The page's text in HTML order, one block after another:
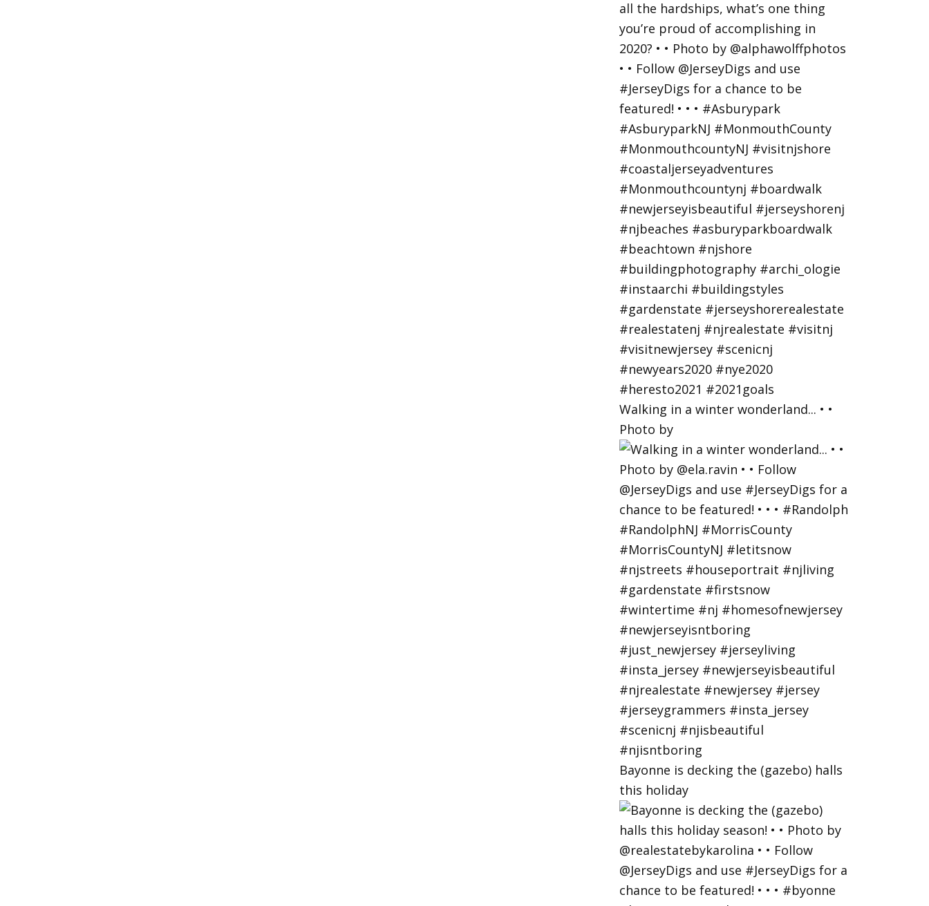
Walking in a winter wonderland... • •
Photo by
Bayonne is decking the (gazebo) halls
this holiday